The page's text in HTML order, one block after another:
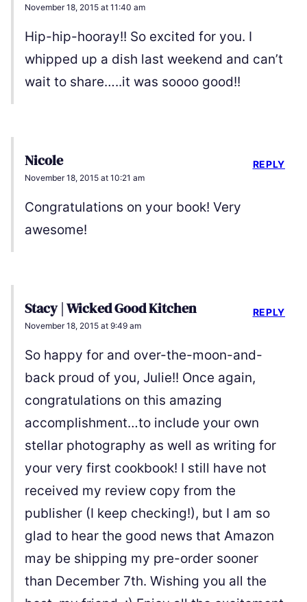
November 18, 2015 at 11:40 am
Hip-hip-hooray!! So excited for you. I
whipped up a dish last weekend and can’t
wait to share…..it was soooo good!!
Nicole
November 18, 2015 at 10:21 am
Congratulations on your book! Very
awesome!
REPLY
Stacy | Wicked Good Kitchen
November 18, 2015 at 9:49 am
So happy for and over-the-moon-and-
back proud of you, Julie!! Once again,
congratulations on this amazing
accomplishment…to include your own
stellar photography as well as writing for
your very first cookbook! I still have not
received my review copy from the
publisher (I keep checking!), but I am so
glad to hear the good news that Amazon
may be shipping my pre-order sooner
than December 7th. Wishing you all the
REPLY